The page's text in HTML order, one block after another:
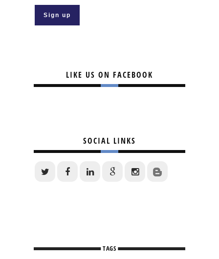
LIKE US ON FACEBOOK
SOCIAL LINKS
TAGS